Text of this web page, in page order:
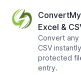
Excel &
Convert any
CSV
protected
entry.